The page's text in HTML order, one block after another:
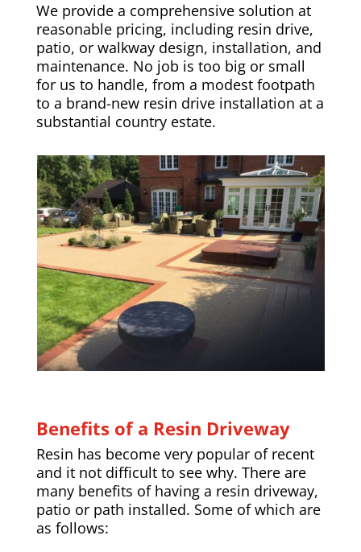
We provide a comprehensive solution at
reasonable pricing, including resin drive,
patio, or walkway design, installation, and
maintenance. No job is too big or small
for us to handle, from a modest footpath
to a brand-new resin drive installation at a
substantial country estate.
Benefits of a Resin Driveway
Resin has become very popular of recent
and it not difficult to see why. There are
many benefits of having a resin driveway,
patio or path installed. Some of which are
as follows: